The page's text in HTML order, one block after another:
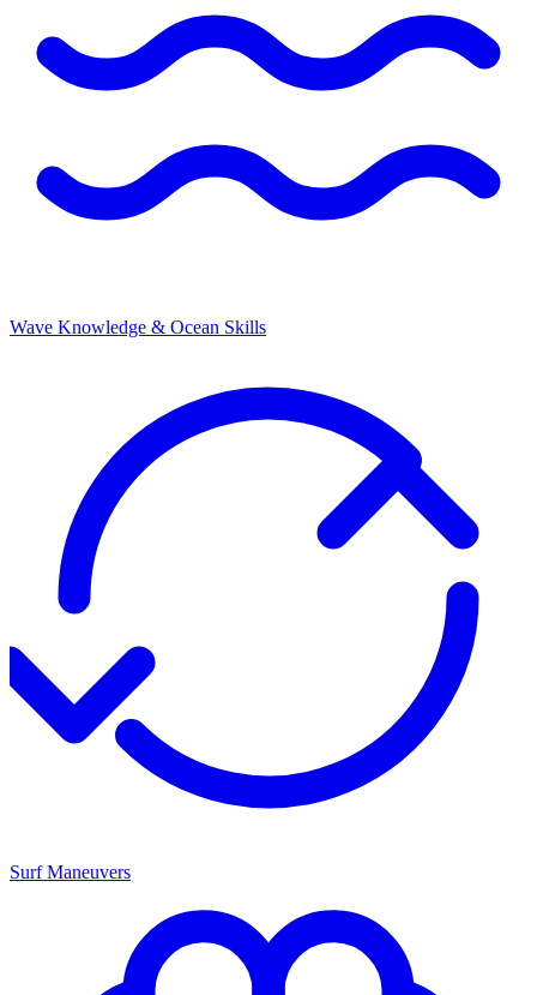
Wave Knowledge & Ocean Skills
Surf Maneuvers